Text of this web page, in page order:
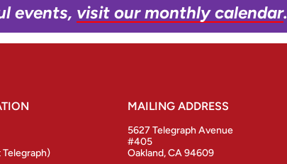
events, visit our monthly calendar.
MAILING ADDRESS
5627 Telegraph Avenue
#405
Oakland, CA 94609